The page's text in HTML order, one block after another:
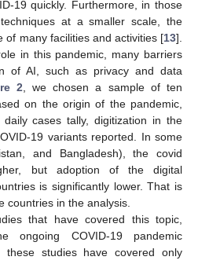
19 quickly. Furthermore, in those
at a smaller scale, the
of many facilities and activities [13].
in this pandemic, many barriers
of AI, such as privacy and data
2, we chosen a sample of ten
on the origin of the pandemic,
cases tally, digitization in the
19 variants reported. In some
and Bangladesh), the covid
but adoption of the digital
is significantly lower. That is
countries in the analysis.
that have covered this topic,
COVID-19 pandemic
these studies have covered only